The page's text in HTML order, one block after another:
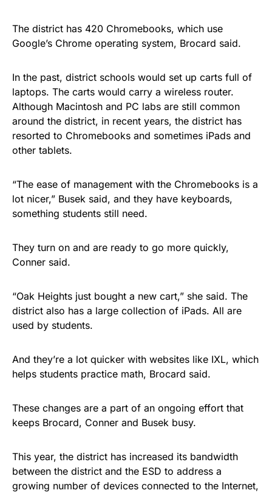
The district has 420 Chromebooks, which use
Google’s Chrome operating system, Brocard said.
In the past, district schools would set up carts full of
laptops. The carts would carry a wireless router.
Although Macintosh and PC labs are still common
around the district, in recent years, the district has
resorted to Chromebooks and sometimes iPads and
other tablets.
“The ease of management with the Chromebooks is a
lot nicer,” Busek said, and they have keyboards,
something students still need.
They turn on and are ready to go more quickly,
Conner said.
“Oak Heights just bought a new cart,” she said. The
district also has a large collection of iPads. All are
used by students.
And they’re a lot quicker with websites like IXL, which
helps students practice math, Brocard said.
These changes are a part of an ongoing effort that
keeps Brocard, Conner and Busek busy.
This year, the district has increased its bandwidth
between the district and the ESD to address a
growing number of devices connected to the Internet,